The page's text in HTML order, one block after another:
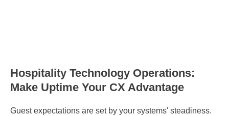
Hospitality Technology Operations:
Make Uptime Your CX Advantage
Guest expectations are set by your systems' steadiness.